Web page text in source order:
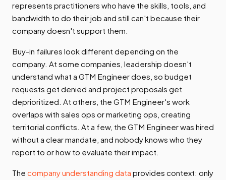
represents practitioners who have the skills, tools, and
bandwidth to do their job and still can't because their
company doesn't support them.
Buy-in failures look different depending on the
company. At some companies, leadership doesn't
understand what a GTM Engineer does, so budget
requests get denied and project proposals get
deprioritized. At others, the GTM Engineer's work
overlaps with sales ops or marketing ops, creating
territorial conflicts. At a few, the GTM Engineer was hired
without a clear mandate, and nobody knows who they
report to or how to evaluate their impact.
The company understanding data provides context: only